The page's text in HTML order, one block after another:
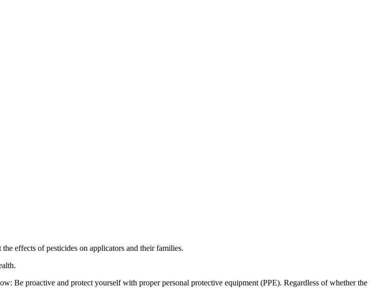
effects of pesticides on applicators and their families.
Be proactive and protect yourself with proper personal protective equipment (PPE). Regardless of whether the